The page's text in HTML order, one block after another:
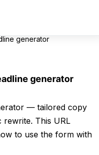
generator
generator
— tailored copy
This URL
to use the form with